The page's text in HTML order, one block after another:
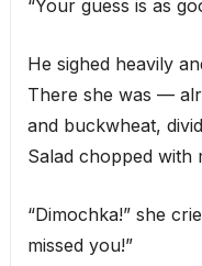
“Your guess is as
He sighed heavily
There she was —
and buckwheat,
Salad chopped with
“Dimochka!” she
missed you!”